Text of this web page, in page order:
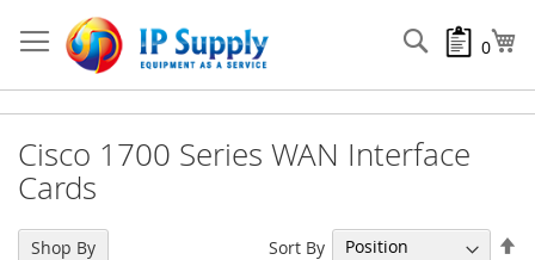
to
Content
0
Search
Cisco 1700 Series WAN Interface
Cards
Sort By
Shop By